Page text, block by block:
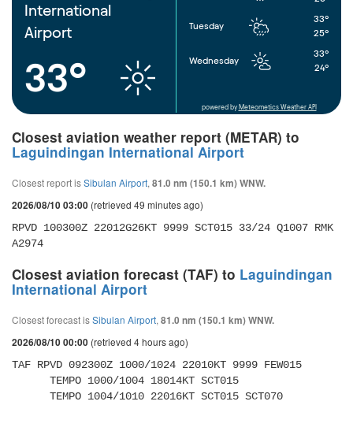
International
Airport
33°
Tuesday
33°
25°
Wednesday
33°
24°
powered by Meteometics Weather API
Closest aviation weather report (METAR) to
Laguindingan International Airport
Closest report isSibulan Airport, 81.0 nm (150.1 km) WNW.
2026/08/10 03:00 (retrieved 49 minutes ago)
RPVD 100300Z 22012G26KT 9999 SCT015 33/24 Q1007 RMK
A2974
Closest aviation forecast (TAF) to Laguindingan
International Airport
Closest forecast isSibulan Airport, 81.0 nm (150.1 km) WNW.
2026/08/10 00:00 (retrieved 4 hours ago)
TAF RPVD 092300Z 1000/1024 22010KT 9999 FEW015
      TEMPO 1004/1010 22016KT SCT015 SCT070